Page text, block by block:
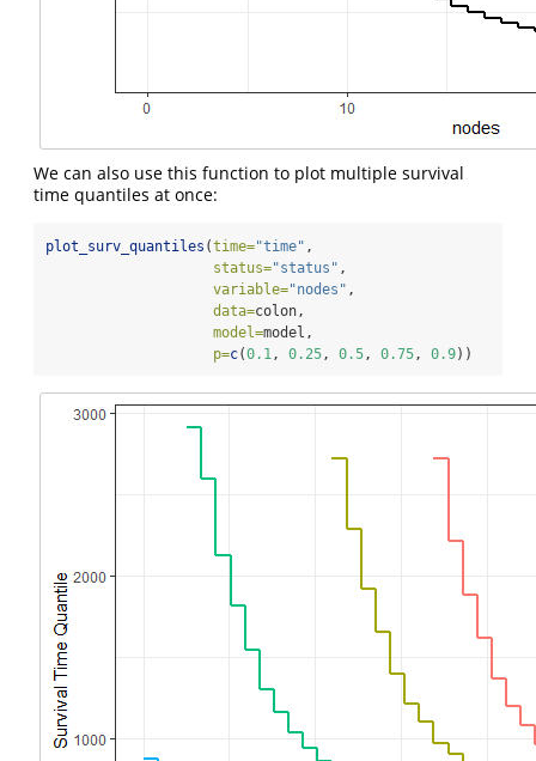
We can also use this function to plot multiple survival
time quantiles at once:
plot_surv_quantiles (time="time" ,
status="status" ,
variable="nodes" ,
data=colon,
model=model,
p=c(0.1 , 0.25 , 0.5 , 0.75 , 0.9))